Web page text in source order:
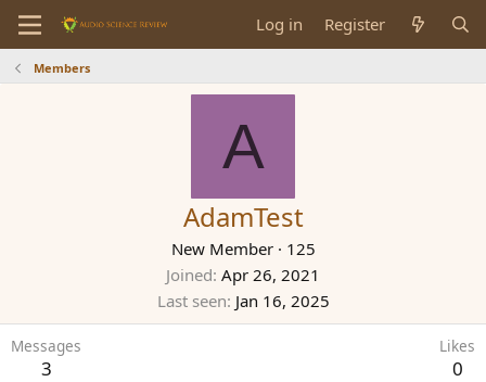
Log in Register
Members
A
AdamTest
New Member · 125
Joined Apr 26, 2021
Last seen Jan 16, 2025
Messages
3
Likes
0